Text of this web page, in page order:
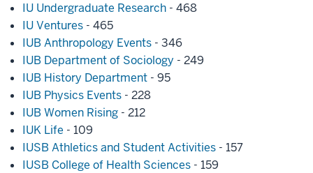
IU Undergraduate Research - 468
IU Ventures - 465
IUB Anthropology Events - 346
IUB Department of Sociology - 249
IUB History Department - 95
IUB Physics Events - 228
IUB Women Rising - 212
IUK Life - 109
IUSB Athletics and Student Activities - 157
IUSB College of Health Sciences - 159